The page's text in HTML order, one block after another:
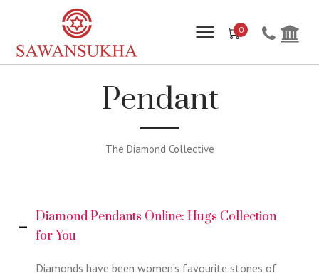
0
Pendant
The Diamond Collective
Diamond Pendants Online: Hugs Collection
for You
Diamonds have been women’s favourite stones of